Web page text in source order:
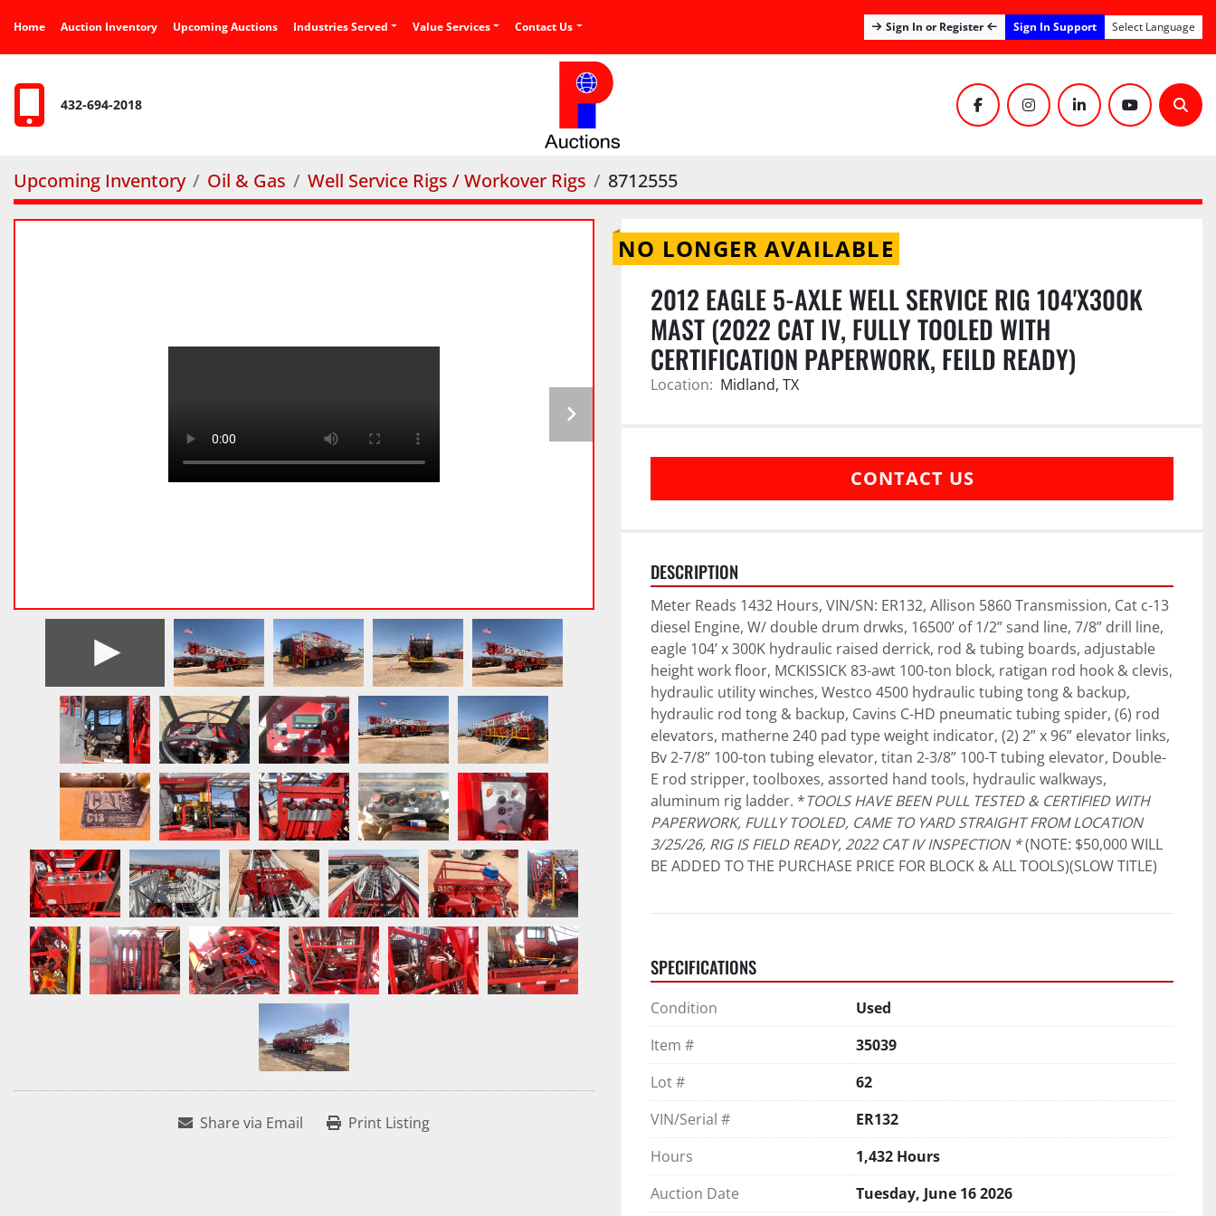
Home Auction Inventory Upcoming Auctions Industries Served Value Services Contact Us Sign In or Register Sign In Support Select Language
432-694-2018 facebookinstagramlinkedinyoutube
Upcoming Inventory Oil & Gas Well Service Rigs / Workover Rigs 8712555
Share via Email Print Listing
NO LONGER AVAILABLE
2012 EAGLE 5-AXLE WELL SERVICE RIG 104'X300K
MAST (2022 CAT IV, FULLY TOOLED WITH
CERTIFICATION PAPERWORK, FEILD READY)
Location: Midland, TX
CONTACT US
DESCRIPTION
Meter Reads 1432 Hours, VIN/SN: ER132, Allison 5860 Transmission, Cat c-13
diesel Engine, W/ double drum drwks, 16500’ of 1/2” sand line, 7/8” drill line,
eagle 104’ x 300K hydraulic raised derrick, rod & tubing boards, adjustable
height work floor, MCKISSICK 83-awt 100-ton block, ratigan rod hook & clevis,
hydraulic utility winches, Westco 4500 hydraulic tubing tong & backup,
hydraulic rod tong & backup, Cavins C-HD pneumatic tubing spider, (6) rod
elevators, matherne 240 pad type weight indicator, (2) 2” x 96” elevator links,
Bv 2-7/8” 100-ton tubing elevator, titan 2-3/8” 100-T tubing elevator, Double-
E rod stripper, toolboxes, assorted hand tools, hydraulic walkways,
aluminum rig ladder. *TOOLS HAVE BEEN PULL TESTED & CERTIFIED WITH
PAPERWORK, FULLY TOOLED, CAME TO YARD STRAIGHT FROM LOCATION
3/25/26, RIG IS FIELD READY, 2022 CAT IV INSPECTION * (NOTE: $50,000 WILL
BE ADDED TO THE PURCHASE PRICE FOR BLOCK & ALL TOOLS)(SLOW TITLE)
SPECIFICATIONS
Condition
Used
Item #
35039
Lot #
62
VIN/Serial #
ER132
Hours
1,432 Hours
Auction Date
Tuesday, June 16 2026